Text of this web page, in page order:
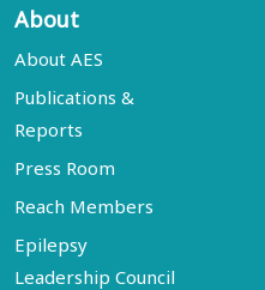
About
About AES
Publications &
Reports
Press Room
Reach Members
Epilepsy
Leadership Council